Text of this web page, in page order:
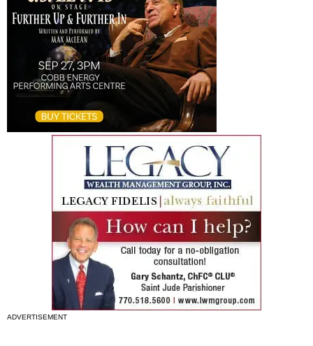
ADVERTISEMENT